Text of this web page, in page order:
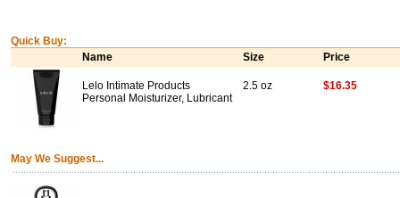
Quick Buy:
Name
Size Price
Lelo Intimate Products
Personal Moisturizer, Lubricant
2.5 oz $16.35
May We Suggest...